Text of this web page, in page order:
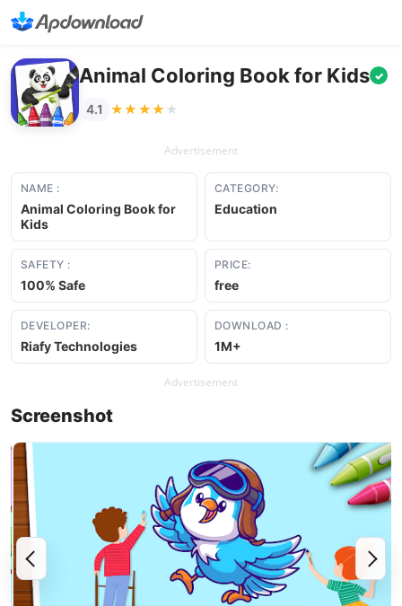
Animal Coloring Book for Kids ✓
4.1 ★★★★★
★★★★★
Advertisement
NAME :
Animal Coloring Book for
Kids
CATEGORY:
Education
SAFETY :
100% Safe
PRICE:
free
DEVELOPER:
Riafy Technologies
DOWNLOAD :
1M+
Advertisement
Screenshot